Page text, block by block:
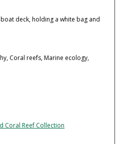
deck, holding a white bag and
Coral reefs, Marine ecology,
Coral Reef Collection